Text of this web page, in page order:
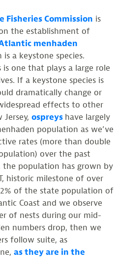
Commission is
the establishment of
menhaden
is a keystone species.
is one that plays a large role
If a keystone species is
dramatically change or
effects to other
ospreys have largely
population as we’ve
rates (more than double
over the past
the population has grown by
historic milestone of over
of the state population of
Coast and we observe
of nests during our mid-
numbers drop, then we
follow suite, as
as they are in the